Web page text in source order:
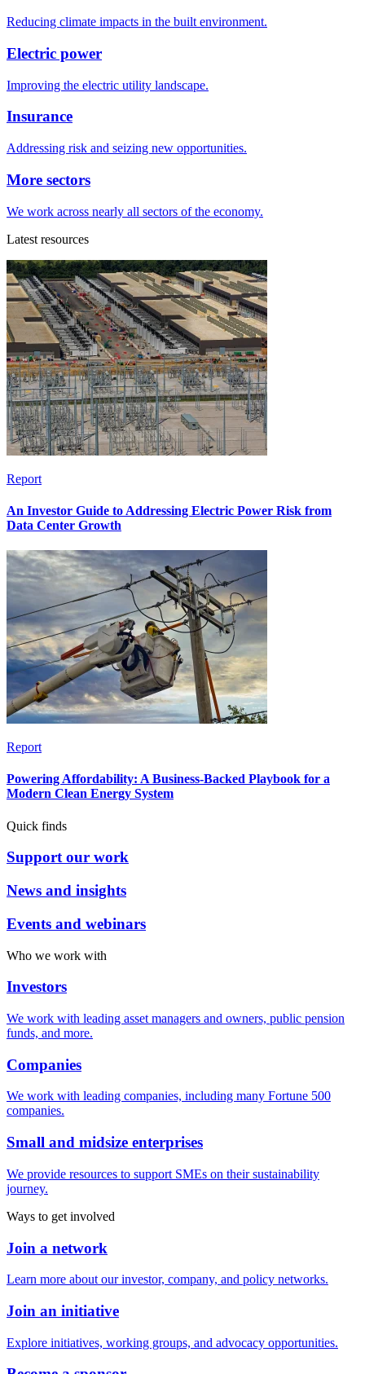
Reducing climate impacts in the built environment.
Electric power
Improving the electric utility landscape.
Insurance
Addressing risk and seizing new opportunities.
More sectors
We work across nearly all sectors of the economy.
Latest resources
Report
An Investor Guide to Addressing Electric Power Risk from
Data Center Growth
Report
Powering Affordability: A Business-Backed Playbook for a
Modern Clean Energy System
Quick finds
Support our work
News and insights
Events and webinars
Who we work with
Investors
We work with leading asset managers and owners, public pension
funds, and more.
Companies
We work with leading companies, including many Fortune 500
companies.
Small and midsize enterprises
We provide resources to support SMEs on their sustainability
journey.
Ways to get involved
Join a network
Learn more about our investor, company, and policy networks.
Join an initiative
Explore initiatives, working groups, and advocacy opportunities.